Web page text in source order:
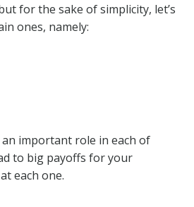
for the sake of simplicity, let’s
ones, namely:
an important role in each of
to big payoffs for your
each one.